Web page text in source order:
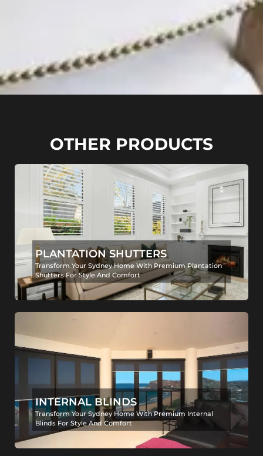
OTHER PRODUCTS
PLANTATION SHUTTERS
Transform Your Sydney Home With Premium Plantation
Shutters For Style And Comfort
INTERNAL BLINDS
Transform Your Sydney Home With Premium Internal
Blinds For Style And Comfort